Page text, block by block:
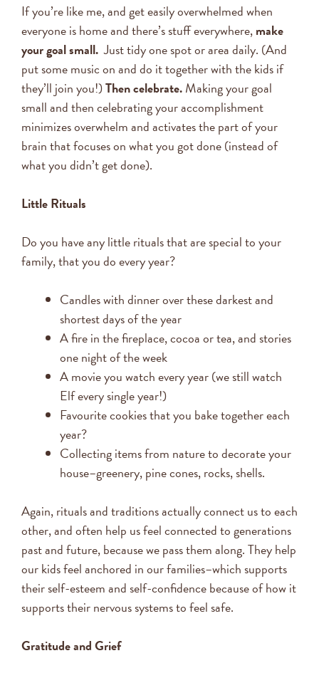
If you’re like me, and get easily overwhelmed when
everyone is home and there’s stuff everywhere,make
your goal small. Just tidy one spot or area daily. (And
put some music on and do it together with the kids if
they’ll join you!)Then celebrate.Making your goal
small and then celebrating your accomplishment
minimizes overwhelm and activates the part of your
brain that focuses on what you got done (instead of
what you didn’t get done).
Little Rituals
Do you have any little rituals that are special to your
family, that you do every year?
Candles with dinner over these darkest and
shortest days of the year
A fire in the fireplace, cocoa or tea, and stories
one night of the week
A movie you watch every year (we still watch
Elf every single year!)
Favourite cookies that you bake together each
year?
Collecting items from nature to decorate your
house–greenery, pine cones, rocks, shells.
Again, rituals and traditions actually connect us to each
other, and often help us feel connected to generations
past and future, because we pass them along. They help
our kids feel anchored in our families–which supports
their self-esteem and self-confidence because of how it
supports their nervous systems to feel safe.
Gratitude and Grief